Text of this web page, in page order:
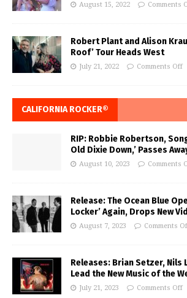
August 15, 2022 Comments
Robert Plant and Alison
Roof’ Tour Heads West
July 21, 2022 Comments Off
CALIFORNIA ROCKER®
RIP: Robbie Robertson,
Old Dixie Down,’ Passes
August 10, 2023 Comments
Release: The Ocean Blue
Locker’ Again, Drops New
August 7, 2023 Comments
Releases: Brian Setzer, Nils
Lead the New Music of the
July 21, 2023 Comments Off